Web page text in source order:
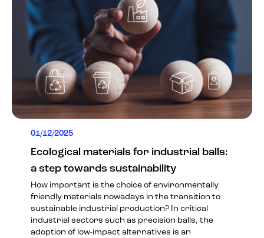
01/12/2025
Ecological materials for industrial balls:
a step towards sustainability
How important is the choice of environmentally
friendly materials nowadays in the transition to
sustainable industrial production? In critical
industrial sectors such as precision balls, the
adoption of low-impact alternatives is an